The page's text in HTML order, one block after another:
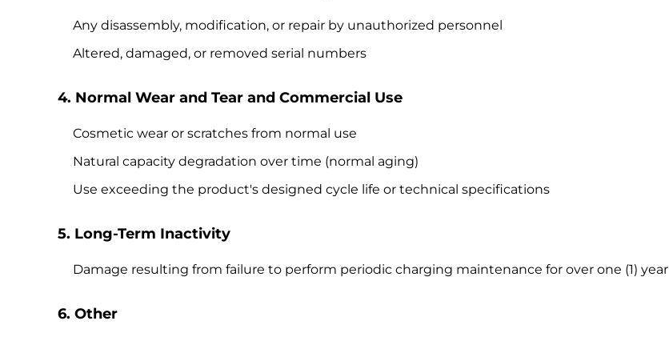
Any disassembly, modification, or repair by unauthorized personnel
Altered, damaged, or removed serial numbers
4. Normal Wear and Tear and Commercial Use
Cosmetic wear or scratches from normal use
Natural capacity degradation over time (normal aging)
Use exceeding the product's designed cycle life or technical specifications
5. Long-Term Inactivity
Damage resulting from failure to perform periodic charging maintenance for over one (1) year
6. Other